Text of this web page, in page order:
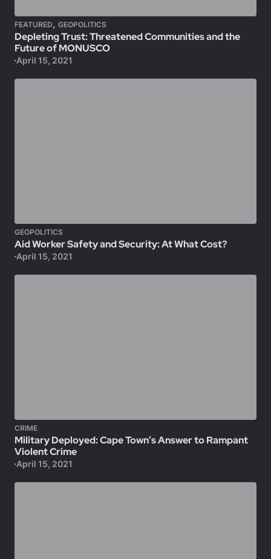
FEATURED, GEOPOLITICS
Depleting Trust: Threatened Communities and the
Future of MONUSCO
April 15, 2021
GEOPOLITICS
Aid Worker Safety and Security: At What Cost?
April 15, 2021
CRIME
Military Deployed: Cape Town’s Answer to Rampant
Violent Crime
April 15, 2021